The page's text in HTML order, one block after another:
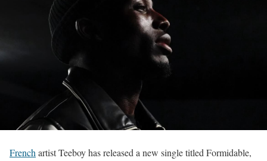
French artist Teeboy has released a new single titled Formidable,